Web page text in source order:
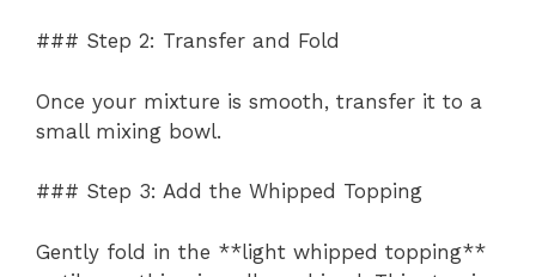
### Step 2: Transfer and Fold
Once your mixture is smooth, transfer it to a
small mixing bowl.
### Step 3: Add the Whipped Topping
Gently fold in the **light whipped topping**